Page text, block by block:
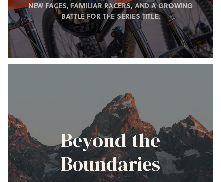
NEW FACES, FAMILIAR RACERS, AND A GROWING
BATTLE FOR THE SERIES TITLE.
Beyond the
Boundaries